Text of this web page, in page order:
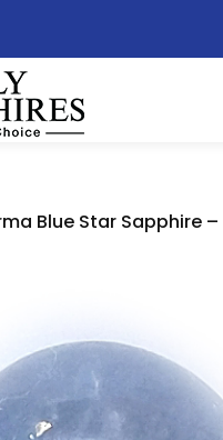
Blue Star Sapphire –